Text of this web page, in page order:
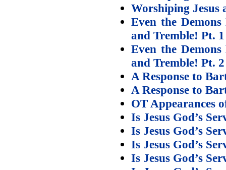
Worshiping Jesus
Even the
and Tremble! Pt. 1
Even the
and Tremble! Pt. 2
A Response to
A Response to
OT Appearances
Is Jesus God’s
Is Jesus God’s
Is Jesus God’s
Is Jesus God’s